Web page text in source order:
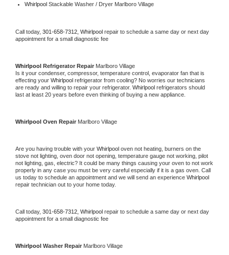
Whirlpool Stackable Washer / Dryer Marlboro Village
Call today, 301-658-7312, Whirlpool repair to schedule a same day or next day
appointment for a small diagnostic fee
Whirlpool Refrigerator Repair Marlboro Village
Is it your condenser, compressor, temperature control, evaporator fan that is
effecting your Whirlpool refrigerator from cooling? No worries our technicians
are ready and willing to repair your refrigerator. Whirlpool refrigerators should
last at least 20 years before even thinking of buying a new appliance.
Whirlpool Oven Repair Marlboro Village
Are you having trouble with your Whirlpool oven not heating, burners on the
stove not lighting, oven door not opening, temperature gauge not working, pilot
not lighting, gas, electric? It could be many things causing your oven to not work
properly in any case you must be very careful especially if it is a gas oven. Call
us today to schedule an appointment and we will send an experience
repair technician out to your home today.
Call today, 301-658-7312, Whirlpool repair to schedule a same day or next day
appointment for a small diagnostic fee
Whirlpool Washer Repair Marlboro Village